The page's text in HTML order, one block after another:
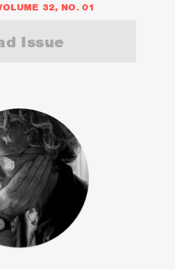
32, NO. 01
Issue